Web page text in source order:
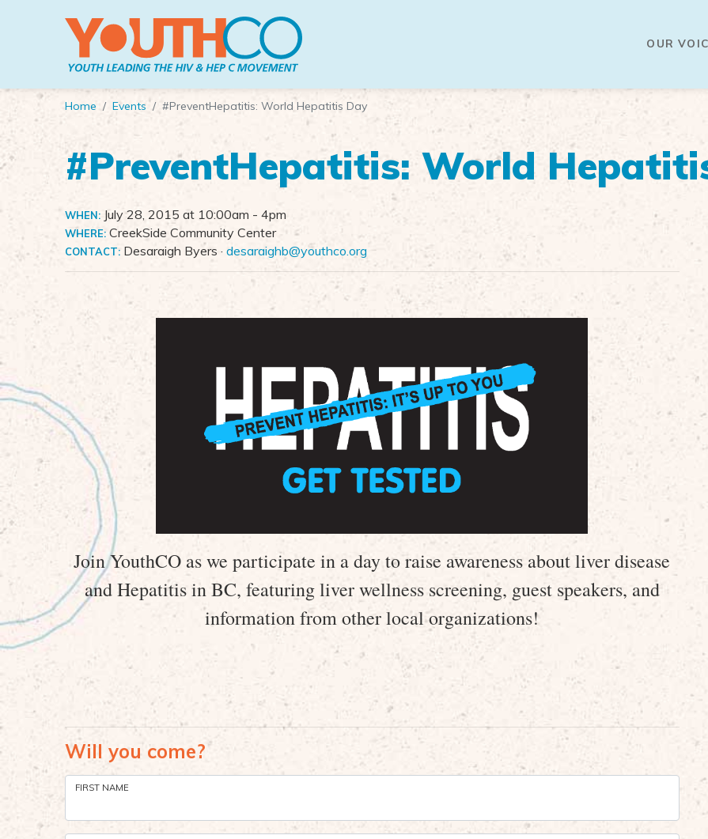
OUR
Home Events #PreventHepatitis: World Hepatitis Day
#PreventHepatitis: World
WHEN: July 28, 2015 at 10:00am - 4pm
WHERE:CreekSide Community Center
CONTACT: Desaraigh Byers ·desaraighb@youthco.org
Join YouthCO as we participate in a day to raise awareness about liver disease
and Hepatitis in BC, featuring liver wellness screening, guest speakers, and
information from other local organizations!
Will you come?
FIRST NAME